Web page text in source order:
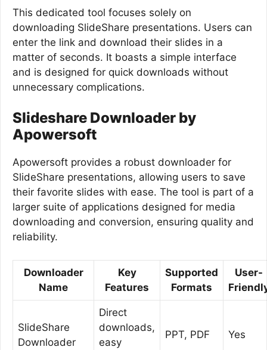
This dedicated tool focuses solely on
downloading SlideShare presentations. Users can
enter the link and download their slides in a
matter of seconds. It boasts a simple interface
and is designed for quick downloads without
unnecessary complications.
Slideshare Downloader by
Apowersoft
Apowersoft provides a robust downloader for
SlideShare presentations, allowing users to save
their favorite slides with ease. The tool is part of a
larger suite of applications designed for media
downloading and conversion, ensuring quality and
reliability.
Downloader
Name
Key
Features
Supported
Formats
User-
SlideShare
Downloader
Direct
downloads,
easy
PPT, PDF Yes